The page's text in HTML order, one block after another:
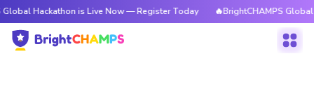
is Live Now — Register Today 🔥BrightCHAMPS Global